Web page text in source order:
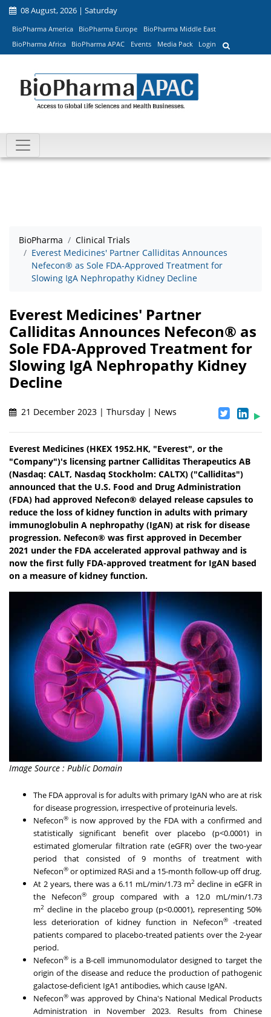
08 August, 2026 | Saturday
BioPharma America BioPharma Europe
BioPharma Middle East
BioPharma Africa
BioPharma APAC Events Media Pack Login
BioPharma
Clinical Trials
Everest Medicines' Partner Calliditas Announces
Nefecon® as Sole FDA-Approved Treatment for
Slowing IgA Nephropathy Kidney Decline
Everest Medicines' Partner
Calliditas Announces Nefecon® as
Sole FDA-Approved Treatment for
Slowing IgA Nephropathy Kidney
Decline
21 December 2023 | Thursday | News
Everest Medicines (HKEX 1952.HK, "Everest", or the
"Company")'s licensing partner Calliditas Therapeutics AB
(Nasdaq: CALT, Nasdaq Stockholm: CALTX) ("Calliditas")
announced that the U.S. Food and Drug Administration
(FDA) had approved Nefecon® delayed release capsules to
reduce the loss of kidney function in adults with primary
immunoglobulin A nephropathy (IgAN) at risk for disease
progression. Nefecon® was first approved in December
2021 under the FDA accelerated approval pathway and is
now the first fully FDA-approved treatment for IgAN based
on a measure of kidney function.
Image Source : Public Domain
The FDA approval is for adults with primary IgAN who are at risk
for disease progression, irrespective of proteinuria levels.
Nefecon® is now approved by the FDA with a confirmed and
statistically significant benefit over placebo (p<0.0001) in
estimated glomerular filtration rate (eGFR) over the two-year
period that consisted of 9 months of treatment with
Nefecon® or optimized RASi and a 15-month follow-up off drug.
At 2 years, there was a 6.11 mL/min/1.73 m2 decline in eGFR in
the Nefecon® group compared with a 12.0 mL/min/1.73
m2 decline in the placebo group (p<0.0001), representing 50%
less deterioration of kidney function in Nefecon®-treated
patients compared to placebo-treated patients over the 2-year
period.
Nefecon® is a B-cell immunomodulator designed to target the
origin of the disease and reduce the production of pathogenic
galactose-deficient IgA1 antibodies, which cause IgAN.
Nefecon® was approved byChina's National Medical Products
Administration in November 2023. Results from Chinese